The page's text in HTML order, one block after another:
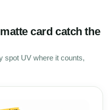
card catch the
spot UV where it counts,